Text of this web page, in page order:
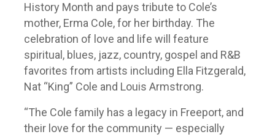
History Month and pays tribute to Cole’s
mother, Erma Cole, for her birthday. The
celebration of love and life will feature
spiritual, blues, jazz, country, gospel and R&B
favorites from artists including Ella Fitzgerald,
Nat “King” Cole and Louis Armstrong.
“The Cole family has a legacy in Freeport, and
their love for the community — especially